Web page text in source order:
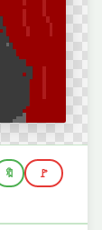
🔖 🚩